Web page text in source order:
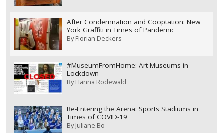
After Condemnation and Cooptation: New
York Graffiti in Times of Pandemic
ByFlorian Deckers
#MuseumFromHome: Art Museums in
Lockdown
ByHanna Rodewald
Re-Entering the Arena: Sports Stadiums in
Times of COVID-19
ByJuliane.Bo